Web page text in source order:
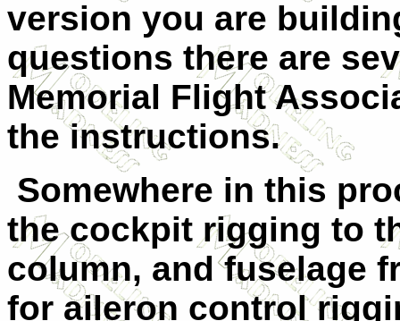
version you are
questions there are
Memorial Flight
the instructions.
Somewhere in this
the cockpit rigging to
column, and fuselage
for aileron control